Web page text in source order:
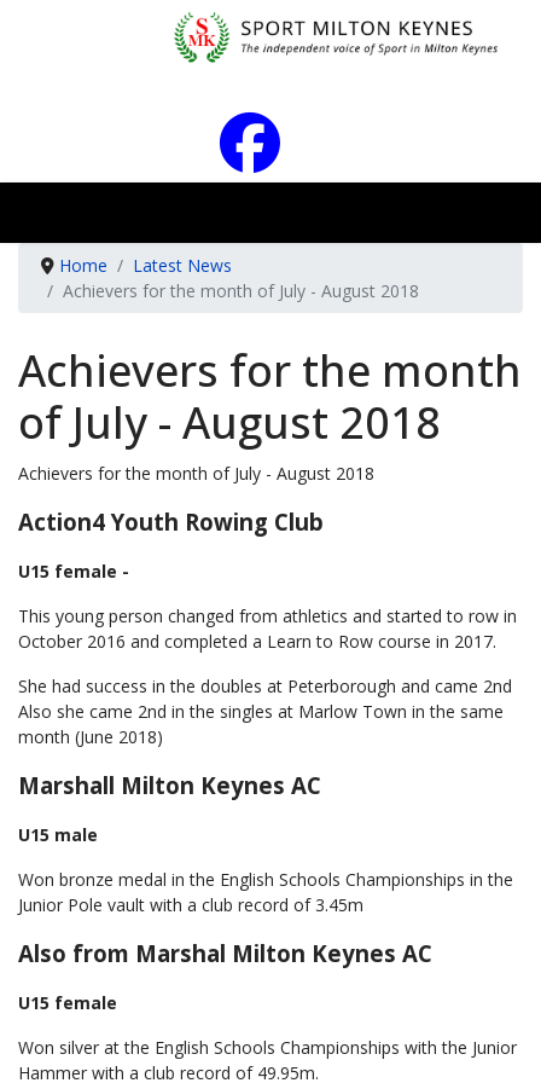
Home
Latest News
Achievers for the month of July - August 2018
Achievers for the month
of July - August 2018
Achievers for the month of July - August 2018
Action4 Youth Rowing Club
U15 female -
This young person changed from athletics and started to row in
October 2016 and completed a Learn to Row course in 2017.
She had success in the doubles at Peterborough and came 2nd
Also she came 2nd in the singles at Marlow Town in the same
month (June 2018)
Marshall Milton Keynes AC
U15 male
Won bronze medal in the English Schools Championships in the
Junior Pole vault with a club record of 3.45m
Also from Marshal Milton Keynes AC
U15 female
Won silver at the English Schools Championships with the Junior
Hammer with a club record of 49.95m.